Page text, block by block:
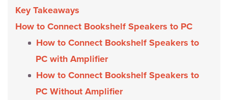
Key Takeaways
How to Connect Bookshelf Speakers to PC
How to Connect Bookshelf Speakers to
PC with Amplifier
How to Connect Bookshelf Speakers to
PC Without Amplifier